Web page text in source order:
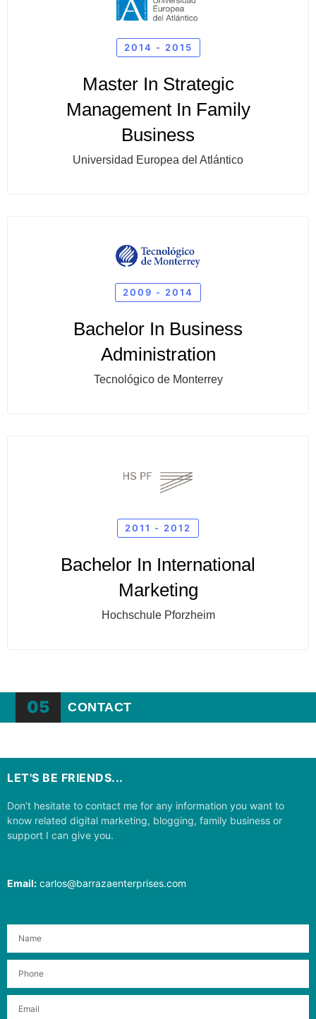
2014 - 2015
Master In Strategic
Management In Family
Business
Universidad Europea del Atlántico
2009 - 2014
Bachelor In Business
Administration
Tecnológico de Monterrey
2011 - 2012
Bachelor In International
Marketing
Hochschule Pforzheim
05 CONTACT
LET'S BE FRIENDS...
Don’t hesitate to contact me for any information you want to
know related digital marketing, blogging, family business or
support I can give you.
Email: carlos@barrazaenterprises.com